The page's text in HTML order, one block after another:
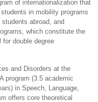
of internationalization that
in mobility programs
abroad, and
which constitute the
for double degree
and Disorders at the
program (3.5 academic
in Speech, Language,
offers core theoretical